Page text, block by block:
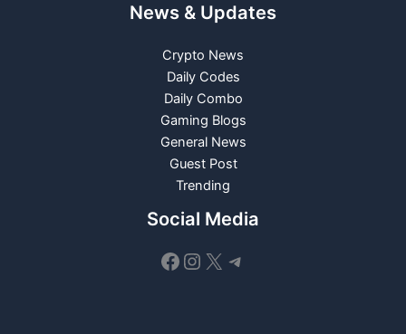
News & Updates
Crypto News
Daily Codes
Daily Combo
Gaming Blogs
General News
Guest Post
Trending
Social Media
Facebook
Instagram
X Telegram